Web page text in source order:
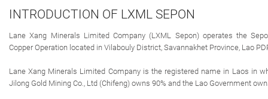
INTRODUCTION OF LXML SEPON
Lane Xang Minerals Limited Company (LXML Sepon) operates the
Copper Operation located in Vilabouly District, Savannakhet Province, Lao
Lane Xang Minerals Limited Company is the registered name in Laos in
Jilong Gold Mining Co., Ltd (Chifeng) owns 90% and the Lao Government